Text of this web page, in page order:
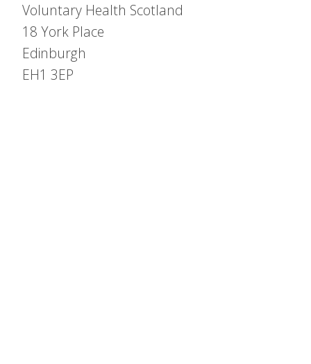
Voluntary Health Scotland
18 York Place
Edinburgh
EH1 3EP